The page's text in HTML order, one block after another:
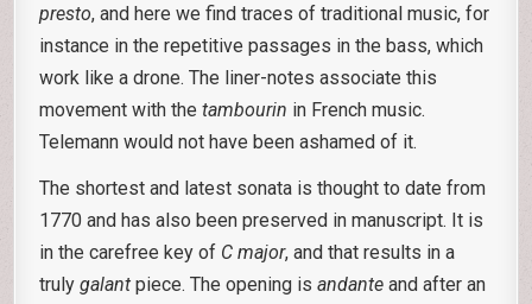
presto, and here we find traces of traditional music, for
instance in the repetitive passages in the bass, which
work like a drone. The liner-notes associate this
movement with thetambourin in French music.
Telemann would not have been ashamed of it.
The shortest and latest sonata is thought to date from
1770 and has also been preserved in manuscript. It is
in the carefree key of C major, and that results in a
trulygalant piece. The opening isandante and after an